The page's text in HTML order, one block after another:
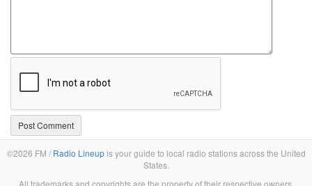
©2026 FM / Radio Lineupis your guide to local radio stations across the United
States.
All trademarks and copyrights are the property of their respective owners.